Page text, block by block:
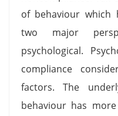
of behaviour which
two major
psychological.
compliance
factors. The
behaviour has